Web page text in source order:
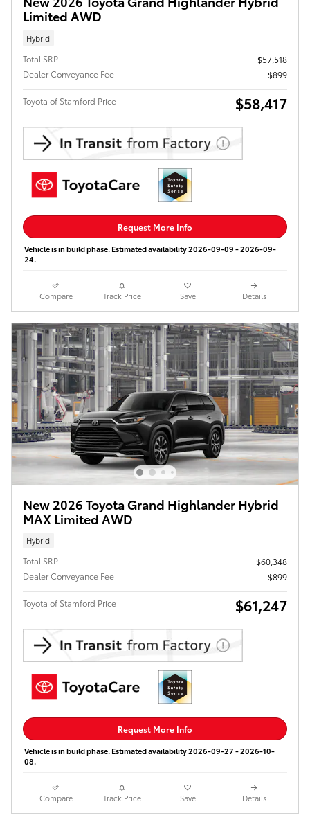
Limited AWD
Hybrid
Total SRP
$57,518
Dealer Conveyance Fee
$899
Toyota of Stamford Price $58,417
Request More Info
Vehicle is in build phase. Estimated availability 2026-09-09 - 2026-09-
24.
Compare Track Price Save Details
New 2026 Toyota Grand Highlander Hybrid
MAX Limited AWD
Hybrid
Total SRP
$60,348
Dealer Conveyance Fee
$899
Toyota of Stamford Price $61,247
Request More Info
Vehicle is in build phase. Estimated availability 2026-09-27 - 2026-10-
08.
Compare Track Price Save Details